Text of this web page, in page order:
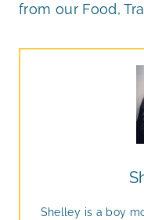
from our Food,
Shelley is a boy